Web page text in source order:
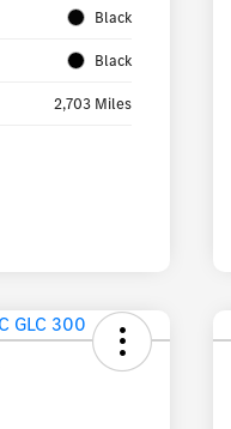
Black
Black
2,703 Miles